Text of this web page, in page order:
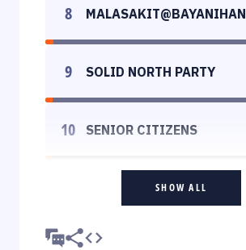
8 MALASAKIT@BAYANIHAN
9 SOLID NORTH PARTY
10 SENIOR CITIZENS
SHOW ALL